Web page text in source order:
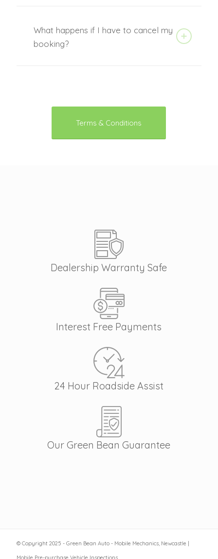
What happens if I have to cancel my
booking?
Terms & Conditions
Dealership Warranty Safe
Interest Free Payments
24 Hour Roadside Assist
Our Green Bean Guarantee
© Copyright 2025 - Green Bean Auto - Mobile Mechanics, Newcastle |
Mobile Pre-purchase Vehicle Inspections